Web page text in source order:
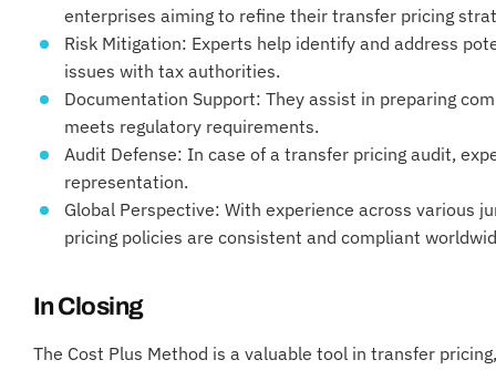
enterprises aiming to refine their transfer pricing
Risk Mitigation: Experts help identify and address
issues with tax authorities.
Documentation Support: They assist in preparing
meets regulatory requirements.
Audit Defense: In case of a transfer pricing audit,
representation.
Global Perspective: With experience across various
pricing policies are consistent and compliant
In Closing
The Cost Plus Method is a valuable tool in transfer